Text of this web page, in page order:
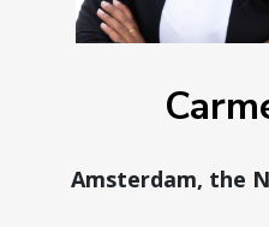
Amsterdam, the